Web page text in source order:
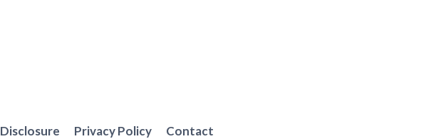
Privacy Policy Contact